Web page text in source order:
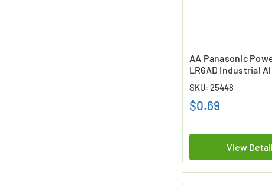
AA Panasonic
LR6AD Industrial
SKU: 25448
$0.69
View